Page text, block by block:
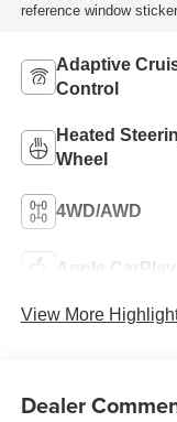
reference window
Adaptive
Control
Heated
Wheel
4WD/AWD
Apple CarPlay
View More
Dealer